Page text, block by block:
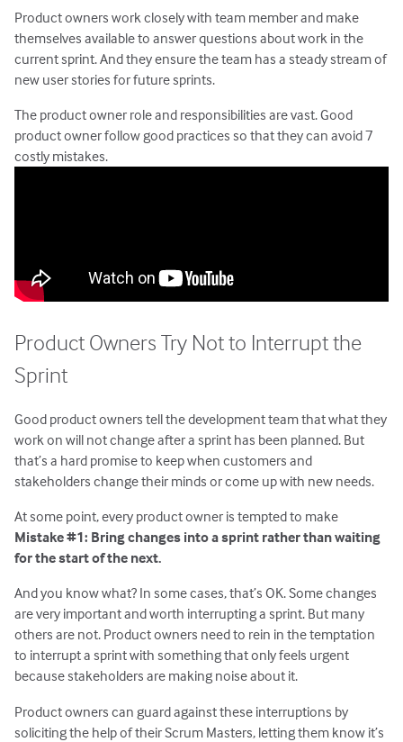
Responsibilities
Listen to Feedback with an Open Mind
Juggle It All with Grace
Product owners work closely with team member and make
themselves available to answer questions about work in the
current sprint. And they ensure the team has a steady stream of
new user stories for future sprints.
The product owner role and responsibilities are vast. Good
product owner follow good practices so that they can avoid 7
costly mistakes.
Product Owners Try Not to Interrupt the
Sprint
Good product owners tell the development team that what they
work on will not change after a sprint has been planned. But
that’s a hard promise to keep when customers and
stakeholders change their minds or come up with new needs.
At some point, every product owner is tempted to make
Mistake #1: Bring changes into a sprint rather than waiting
for the start of the next.
And you know what? In some cases, that’s OK. Some changes
are very important and worth interrupting a sprint. But many
others are not. Product owners need to rein in the temptation
to interrupt a sprint with something that only feels urgent
because stakeholders are making noise about it.
Product owners can guard against these interruptions by
soliciting the help of their Scrum Masters, letting them know it’s